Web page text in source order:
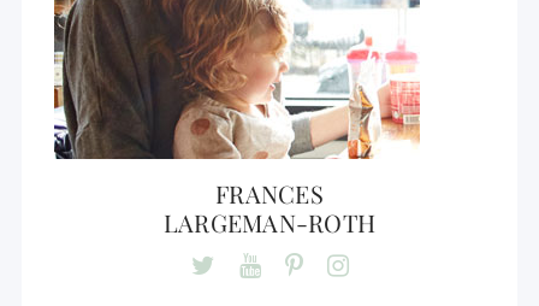
FRANCES
LARGEMAN-ROTH